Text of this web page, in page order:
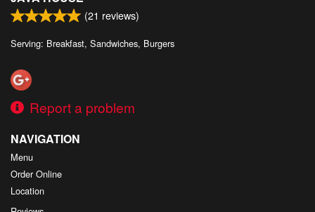
(21 reviews)
Serving: Breakfast, Sandwiches, Burgers
Report a problem
NAVIGATION
Menu
Order Online
Location